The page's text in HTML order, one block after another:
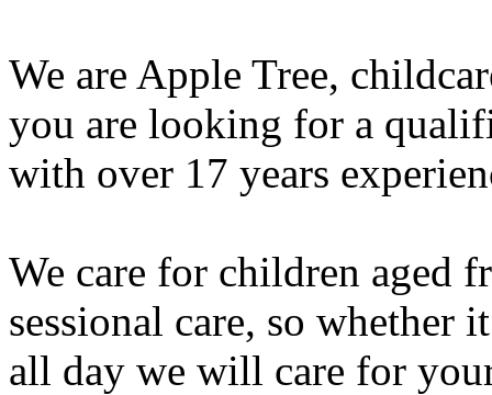
We are Apple Tree,
you are looking for a
with over 17 years
We care for children aged
sessional care, so whether
all day we will care for